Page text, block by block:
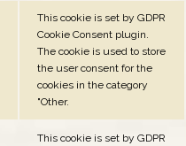
This cookie is set by GDPR
Cookie Consent plugin.
The cookie is used to store
the user consent for the
cookies in the category
"Other.
This cookie is set by GDPR